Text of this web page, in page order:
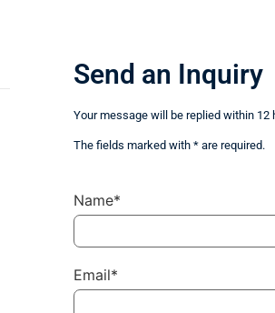
Send an Inquiry
Your message will be replied within 12
The fields marked with * are required.
Name*
Email*